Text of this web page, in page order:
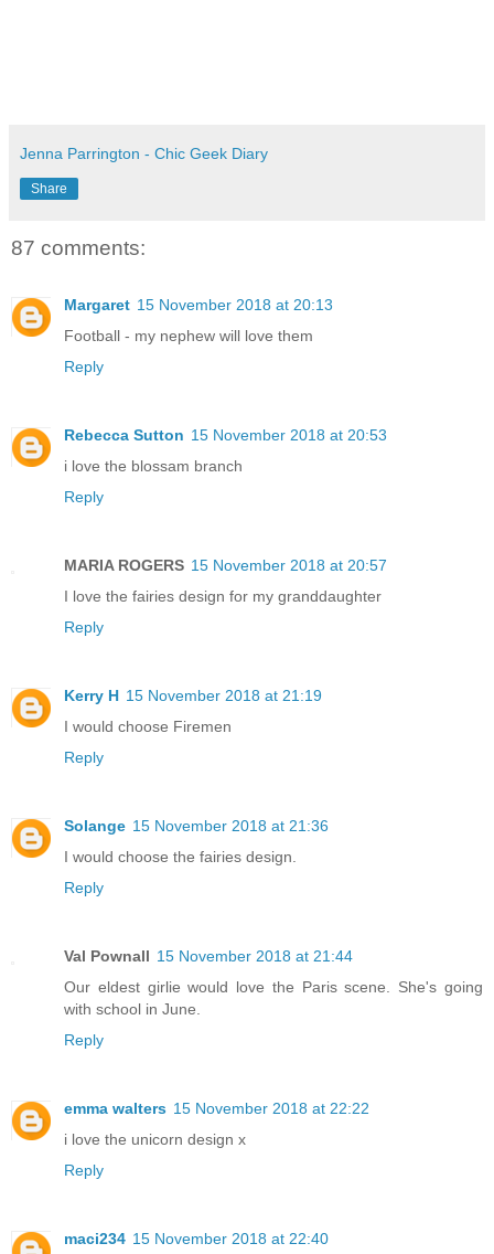
Jenna Parrington - Chic Geek Diary
Share
87 comments:
Margaret 15 November 2018 at 20:13
Football - my nephew will love them
Reply
Rebecca Sutton 15 November 2018 at 20:53
i love the blossam branch
Reply
MARIA ROGERS 15 November 2018 at 20:57
I love the fairies design for my granddaughter
Reply
Kerry H 15 November 2018 at 21:19
I would choose Firemen
Reply
Solange 15 November 2018 at 21:36
I would choose the fairies design.
Reply
Val Pownall 15 November 2018 at 21:44
Our eldest girlie would love the Paris scene. She's going
with school in June.
Reply
emma walters 15 November 2018 at 22:22
i love the unicorn design x
Reply
maci234 15 November 2018 at 22:40